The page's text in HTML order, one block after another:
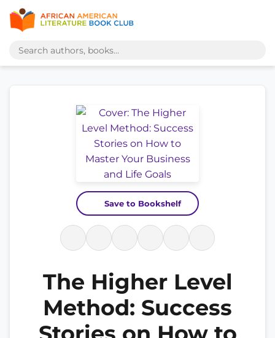
Save to Bookshelf
The Higher Level
Method: Success